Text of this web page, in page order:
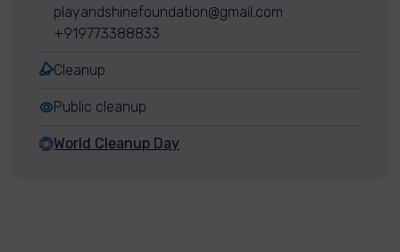
playandshinefoundation@gmail.com
+919773388833
Cleanup
Public cleanup
World Cleanup Day